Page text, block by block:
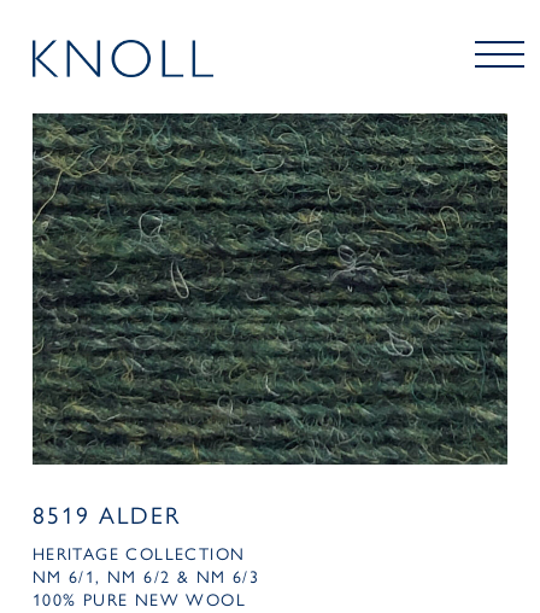
8519 ALDER
HERITAGE COLLECTION
NM 6/1, NM 6/2 & NM 6/3
100% PURE NEW WOOL